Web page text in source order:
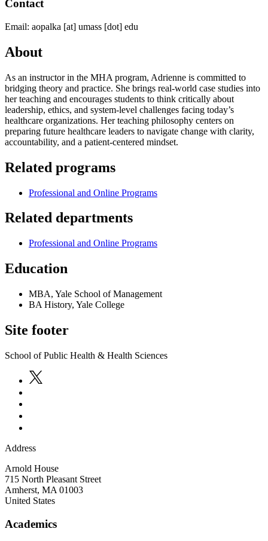
Contact
Email: aopalka [at] umass [dot] edu
About
As an instructor in the MHA program, Adrienne is committed to
bridging theory and practice. She brings real-world case studies into
her teaching and encourages students to think critically about
leadership, ethics, and system-level challenges facing today’s
healthcare organizations. Her teaching philosophy centers on
preparing future healthcare leaders to navigate change with clarity,
accountability, and a patient-centered mindset.
Related programs
Professional and Online Programs
Related departments
Professional and Online Programs
Education
MBA, Yale School of Management
BA History, Yale College
Site footer
School of Public Health & Health Sciences
Address
Arnold House
715 North Pleasant Street
Amherst, MA 01003
United States
Academics